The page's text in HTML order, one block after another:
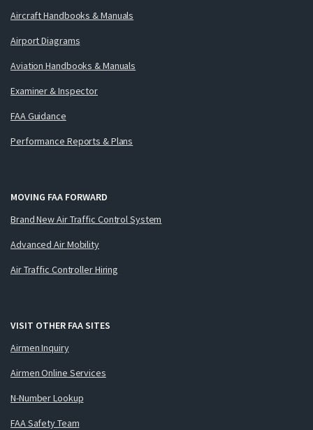
Aircraft Handbooks & Manuals
Airport Diagrams
Aviation Handbooks & Manuals
Examiner & Inspector
FAA Guidance
Performance Reports & Plans
MOVING FAA FORWARD
Brand New Air Traffic Control System
Advanced Air Mobility
Air Traffic Controller Hiring
VISIT OTHER FAA SITES
Airmen Inquiry
Airmen Online Services
N-Number Lookup
FAA Safety Team